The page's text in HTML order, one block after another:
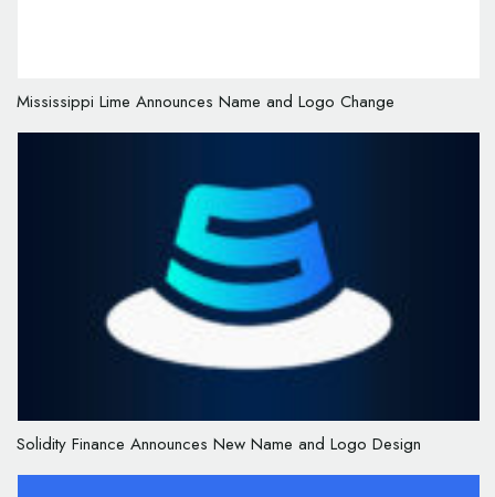
Mississippi Lime Announces Name and Logo Change
Solidity Finance Announces New Name and Logo Design